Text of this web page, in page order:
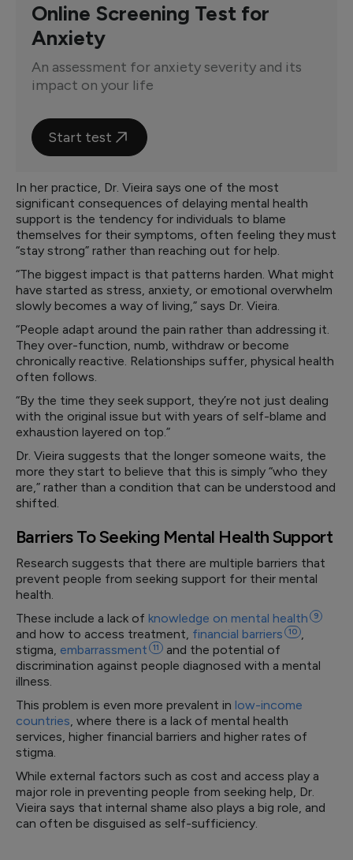
Online Screening Test for
Anxiety
An assessment for anxiety severity and its
impact on your life
Start test
In her practice, Dr. Vieira says one of the most
significant consequences of delaying mental health
support is the tendency for individuals to blame
themselves for their symptoms, often feeling they must
“stay strong” rather than reaching out for help.
“The biggest impact is that patterns harden. What might
have started as stress, anxiety, or emotional overwhelm
slowly becomes a way of living,” says Dr. Vieira.
“People adapt around the pain rather than addressing it.
They over-function, numb, withdraw or become
chronically reactive. Relationships suffer, physical health
often follows.
“By the time they seek support, they’re not just dealing
with the original issue but with years of self-blame and
exhaustion layered on top.”
Dr. Vieira suggests that the longer someone waits, the
more they start to believe that this is simply “who they
are,” rather than a condition that can be understood and
shifted.
Barriers To Seeking Mental Health Support
Research suggests that there are multiple barriers that
prevent people from seeking support for their mental
health.
These include a lack of knowledge on mental health 9
and how to access treatment, financial barriers 10 ,
stigma, embarrassment 11
and the potential of
discrimination against people diagnosed with a mental
illness.
This problem is even more prevalent in low-income
countries, where there is a lack of mental health
services, higher financial barriers and higher rates of
stigma.
While external factors such as cost and access play a
major role in preventing people from seeking help, Dr.
Vieira says that internal shame also plays a big role, and
can often be disguised as self-sufficiency.